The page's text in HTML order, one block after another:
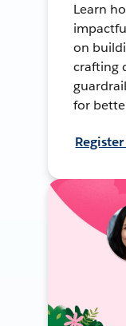
Learn
on
crafting
for